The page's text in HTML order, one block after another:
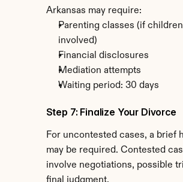
Arkansas may require:
Parenting classes (if children
involved)
Financial disclosures
Mediation attempts
Waiting period: 30 days
Step 7: Finalize Your Divorce
For uncontested cases, a brief
may be required. Contested
involve negotiations, possible